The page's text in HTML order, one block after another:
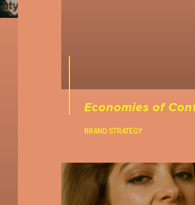
BRAND STRATEGY
Economies of